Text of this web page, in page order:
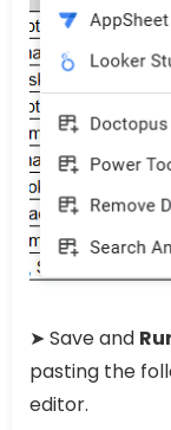
➤ Save and
pasting the
editor.